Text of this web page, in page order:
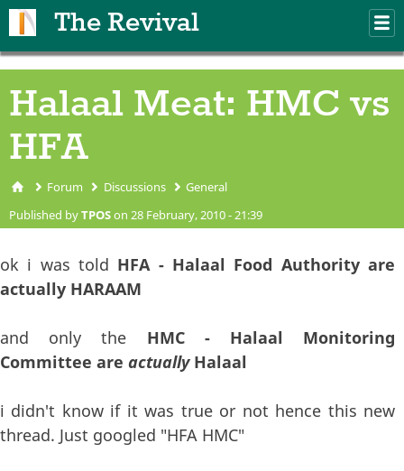
The Revival
Halaal Meat: HMC vs
HFA
You are here
Forum Discussions General
Published byTPOSon 28 February, 2010 - 21:39
ok i was told HFA - Halaal Food Authority are
actually HARAAM
and only the HMC - Halaal Monitoring
Committee are actuallyHalaal
i didn't know if it was true or not hence this new
thread. Just googled "HFA HMC"